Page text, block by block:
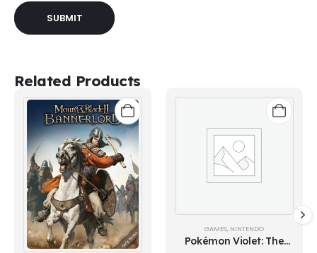
Related Products
GAMES, NINTENDO
Pokémon Violet: The